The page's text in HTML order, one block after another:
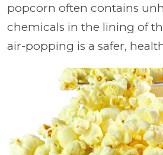
popcorn often contains
chemicals in the lining of
air-popping is a safer,